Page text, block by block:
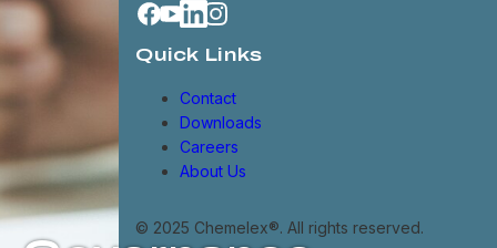
Quick Links
Contact
Downloads
Careers
About Us
© 2025 Chemelex®. All rights reserved.